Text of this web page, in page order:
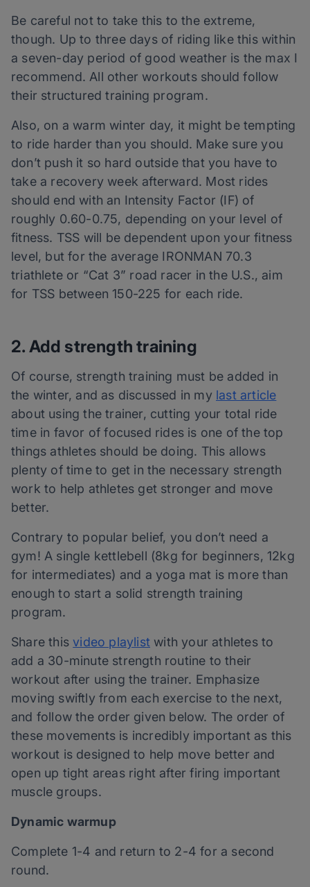
Be careful not to take this to the extreme,
though. Up to three days of riding like this within
a seven-day period of good weather is the max I
recommend. All other workouts should follow
their structured training program.
Also, on a warm winter day, it might be tempting
to ride harder than you should. Make sure you
don’t push it so hard outside that you have to
take a recovery week afterward. Most rides
should end with an Intensity Factor (IF) of
roughly 0.60-0.75, depending on your level of
fitness. TSS will be dependent upon your fitness
level, but for the average IRONMAN 70.3
triathlete or “Cat 3” road racer in the U.S., aim
for TSS between 150-225 for each ride.
2. Add strength training
Of course, strength training must be added in
the winter, and as discussed in my last article
about using the trainer, cutting your total ride
time in favor of focused rides is one of the top
things athletes should be doing. This allows
plenty of time to get in the necessary strength
work to help athletes get stronger and move
better.
Contrary to popular belief, you don’t need a
gym! A single kettlebell (8kg for beginners, 12kg
for intermediates) and a yoga mat is more than
enough to start a solid strength training
program.
Share thisvideo playlist with your athletes to
add a 30-minute strength routine to their
workout after using the trainer. Emphasize
moving swiftly from each exercise to the next,
and follow the order given below. The order of
these movements is incredibly important as this
workout is designed to help move better and
open up tight areas right after firing important
muscle groups.
Dynamic warmup
Complete 1-4 and return to 2-4 for a second
round.